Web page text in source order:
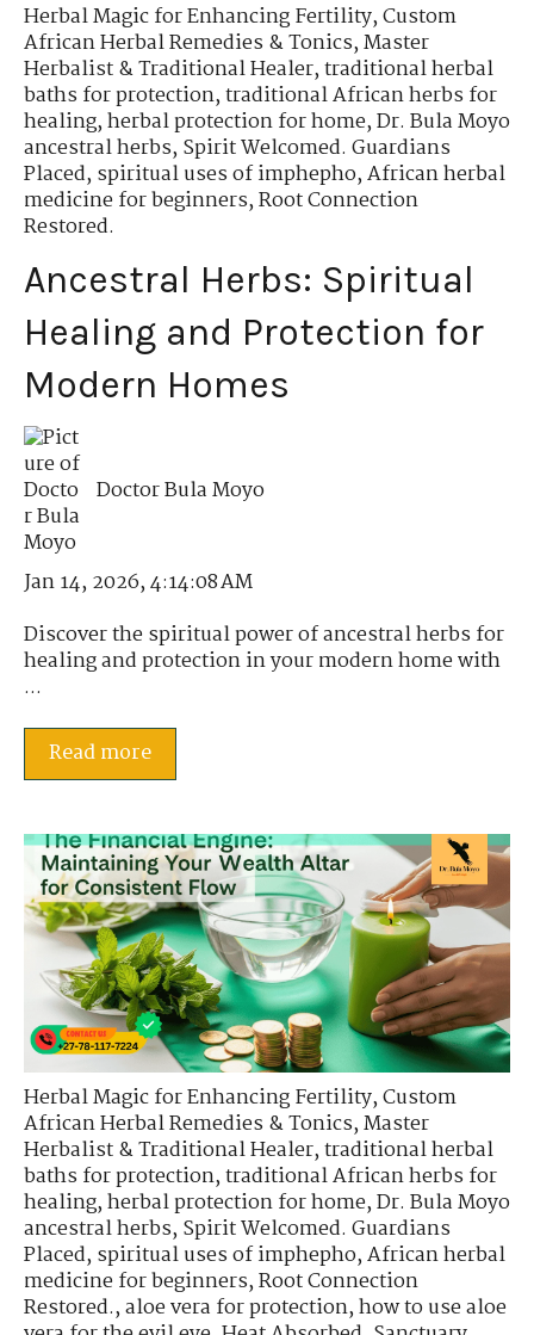
Herbal Magic for Enhancing Fertility,Custom
African Herbal Remedies & Tonics,Master
Herbalist & Traditional Healer,traditional herbal
baths for protection,traditional African herbs for
healing,herbal protection for home,Dr. Bula Moyo
ancestral herbs,Spirit Welcomed. Guardians
Placed,spiritual uses of imphepho,African herbal
medicine for beginners,Root Connection
Restored.
Ancestral Herbs: Spiritual
Healing and Protection for
Modern Homes
Doctor Bula Moyo
Jan 14, 2026, 4:14:08 AM
Discover the spiritual power of ancestral herbs for
healing and protection in your modern home with
...
Read more
Herbal Magic for Enhancing Fertility,Custom
African Herbal Remedies & Tonics,Master
Herbalist & Traditional Healer,traditional herbal
baths for protection,traditional African herbs for
healing,herbal protection for home,Dr. Bula Moyo
ancestral herbs,Spirit Welcomed. Guardians
Placed,spiritual uses of imphepho,African herbal
medicine for beginners,Root Connection
Restored.,aloe vera for protection,how to use aloe